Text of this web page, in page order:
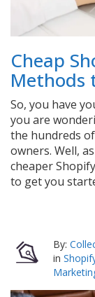
Cheap
Methods
So, you have
you are
the hundreds
owners. Well,
cheaper
to get you
By:
in